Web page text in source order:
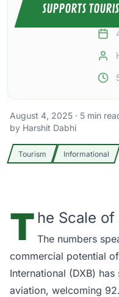
SUPPORTS
August 4, 2025 · 5 min
by Harshit Dabhi
Tourism Informational
T he Scale
The numbers
commercial potential
International (DXB) has
aviation, welcoming